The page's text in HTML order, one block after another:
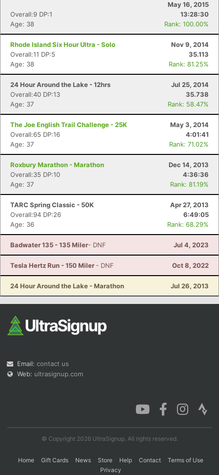
May 16, 2015
Overall:9 DP:1
13:28:30
Age: 38
Rank: 100.00%
Rhode Island Six Hour Ultra - Solo
Nov 9, 2014
Overall:11 DP:5
35.113
Age: 38
Rank: 81.25%
24 Hour Around the Lake - 12hrs
Jul 25, 2014
Overall:40 DP:13
35.738
Age: 37
Rank: 58.47%
The Joe English Trail Challenge - 25K
May 3, 2014
Overall:65 DP:16
4:01:41
Age: 37
Rank: 71.02%
Roxbury Marathon - Marathon
Dec 14, 2013
Overall:35 DP:10
4:36:36
Age: 37
Rank: 81.19%
TARC Spring Classic - 50K
Apr 27, 2013
Overall:94 DP:26
6:49:05
Age: 36
Rank: 68.29%
Badwater 135 - 135 Miler- DNF Jul 4, 2023
Tesla Hertz Run - 150 Miler - DNF Oct 8, 2022
24 Hour Around the Lake - Marathon Jul 26, 2013
Email: contact us
Web: ultrasignup.com
© Copyright 2026 UltraSignup. All rights reserved.
Home Gift Cards News Store Help Contact
Terms of Use
Privacy